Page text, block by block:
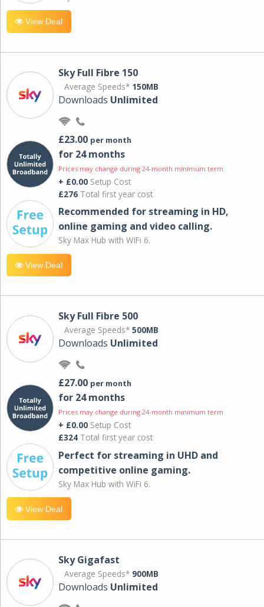
View Deal
Sky Full Fibre 150
Average Speeds* 150MB
Downloads Unlimited
£23.00 per month
for 24 months
Prices may change during 24-month minimum term
+ £0.00 Setup Cost
£276 Total first year cost
Recommended for streaming in HD,
online gaming and video calling​.
Sky Max Hub with WiFi 6.
View Deal
Sky Full Fibre 500
Average Speeds* 500MB
Downloads Unlimited
£27.00 per month
for 24 months
Prices may change during 24-month minimum term
+ £0.00 Setup Cost
£324 Total first year cost
Perfect for streaming in UHD and
competitive online gaming.
Sky Max Hub with WiFi 6.
View Deal
Sky Gigafast
Average Speeds* 900MB
Downloads Unlimited